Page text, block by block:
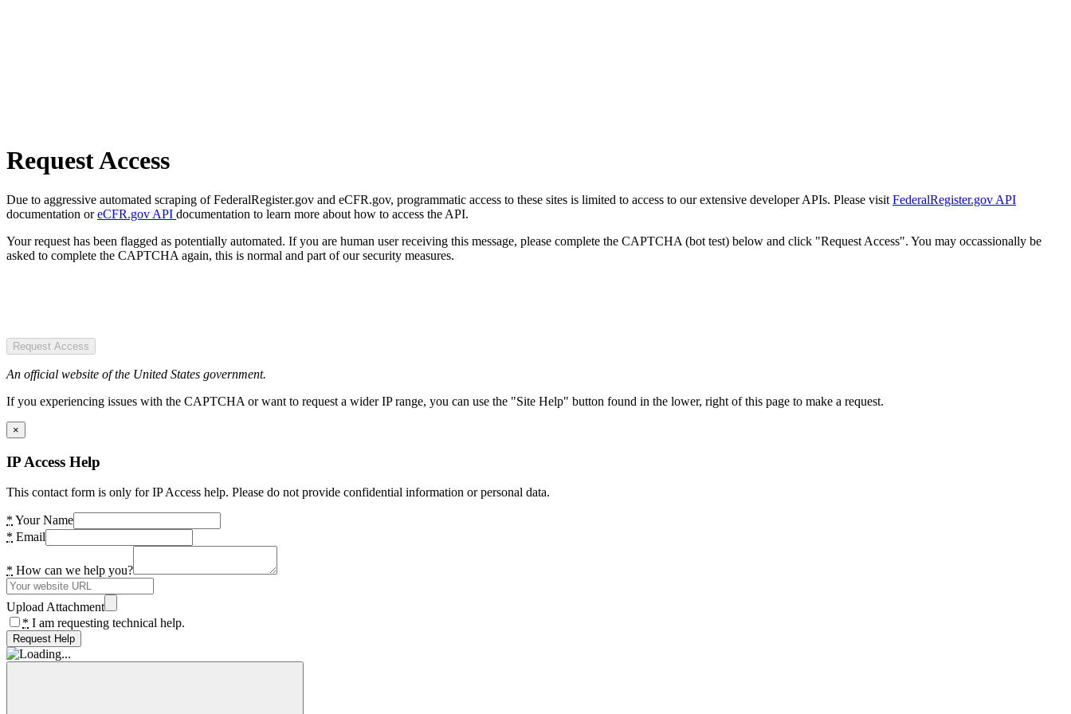
Request Access
Due to aggressive automated scraping of FederalRegister.gov and eCFR.gov, programmatic access to these sites is limited to access to our extensive developer APIs. Please visit FederalRegister.gov API
documentation oreCFR.gov API documentation to learn more about how to access the API.
Your request has been flagged as potentially automated. If you are human user receiving this message, please complete the CAPTCHA (bot test) below and click "Request Access". You may occassionally be
asked to complete the CAPTCHA again, this is normal and part of our security measures.
Request Access
An official website of the United States government.
If you experiencing issues with the CAPTCHA or want to request a wider IP range, you can use the "Site Help" button found in the lower, right of this page to make a request.
×
IP Access Help
This contact form is only for IP Access help. Please do not provide confidential information or personal data.
* Your Name
* Email
* How can we help you?
Upload Attachment
* I am requesting technical help.